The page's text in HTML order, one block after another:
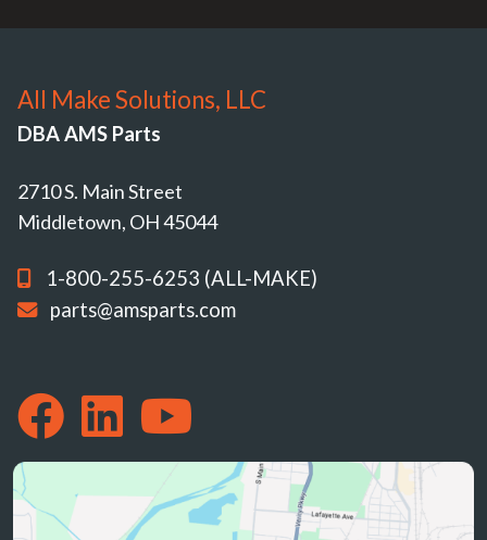
All Make Solutions, LLC
DBA AMS Parts
2710 S. Main Street
Middletown, OH 45044
1-800-255-6253 (ALL-MAKE)
parts@amsparts.com